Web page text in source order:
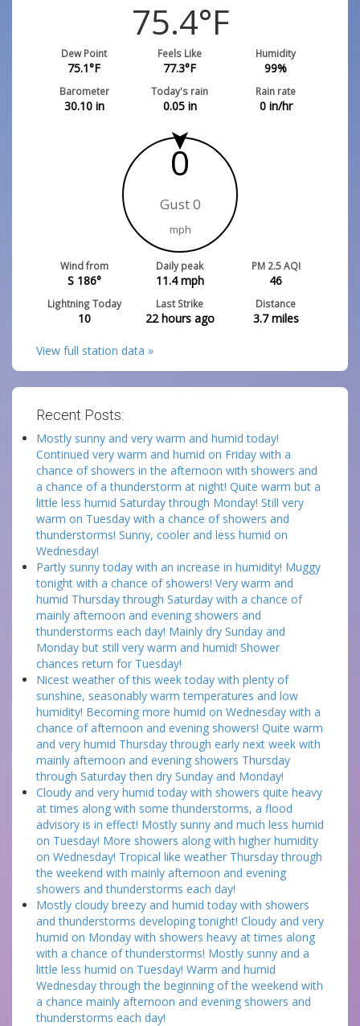
75.4°F
Dew Point
75.1°F
Feels Like
77.3°F
Humidity
99%
Barometer
30.10in
Today's rain
0.05in
Rain rate
0in/hr
0
Gust 0
mph
Wind from
S 186°
Daily peak
11.4mph
PM 2.5 AQI
46
Lightning Today
10
Last Strike
22 hours ago
Distance
3.7miles
View full station data »
Recent Posts:
Mostly sunny and very warm and humid today!
Continued very warm and humid on Friday with a
chance of showers in the afternoon with showers and
a chance of a thunderstorm at night! Quite warm but a
little less humid Saturday through Monday! Still very
warm on Tuesday with a chance of showers and
thunderstorms! Sunny, cooler and less humid on
Wednesday!
Partly sunny today with an increase in humidity! Muggy
tonight with a chance of showers! Very warm and
humid Thursday through Saturday with a chance of
mainly afternoon and evening showers and
thunderstorms each day! Mainly dry Sunday and
Monday but still very warm and humid! Shower
chances return for Tuesday!
Nicest weather of this week today with plenty of
sunshine, seasonably warm temperatures and low
humidity! Becoming more humid on Wednesday with a
chance of afternoon and evening showers! Quite warm
and very humid Thursday through early next week with
mainly afternoon and evening showers Thursday
through Saturday then dry Sunday and Monday!
Cloudy and very humid today with showers quite heavy
at times along with some thunderstorms, a flood
advisory is in effect! Mostly sunny and much less humid
on Tuesday! More showers along with higher humidity
on Wednesday! Tropical like weather Thursday through
the weekend with mainly afternoon and evening
showers and thunderstorms each day!
Mostly cloudy breezy and humid today with showers
and thunderstorms developing tonight! Cloudy and very
humid on Monday with showers heavy at times along
with a chance of thunderstorms! Mostly sunny and a
little less humid on Tuesday! Warm and humid
Wednesday through the beginning of the weekend with
a chance mainly afternoon and evening showers and
thunderstorms each day!